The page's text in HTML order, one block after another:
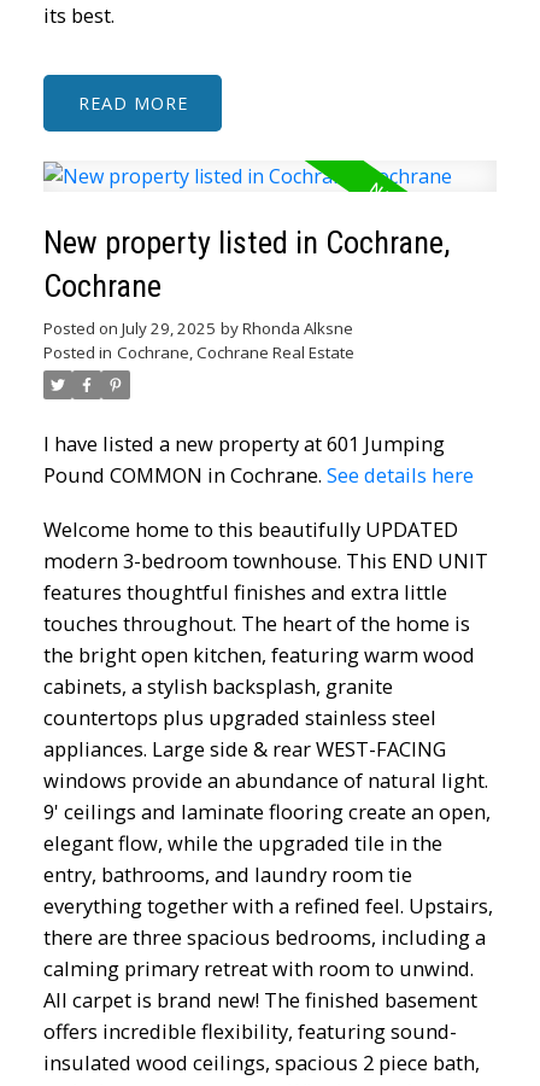
its best.
READ
New property listed in Cochrane,
Cochrane
Posted on July 29, 2025 byRhonda Alksne
Posted in Cochrane, Cochrane Real Estate
I have listed a new property at 601 Jumping
Pound COMMON in Cochrane. See details here
Welcome home to this beautifully UPDATED
modern 3-bedroom townhouse. This END UNIT
features thoughtful finishes and extra little
touches throughout. The heart of the home is
the bright open kitchen, featuring warm wood
cabinets, a stylish backsplash, granite
countertops plus upgraded stainless steel
appliances. Large side & rear WEST-FACING
windows provide an abundance of natural light.
9' ceilings and laminate flooring create an open,
elegant flow, while the upgraded tile in the
entry, bathrooms, and laundry room tie
everything together with a refined feel. Upstairs,
there are three spacious bedrooms, including a
calming primary retreat with room to unwind.
All carpet is brand new! The finished basement
offers incredible flexibility, featuring sound-
insulated wood ceilings, spacious 2 piece bath,